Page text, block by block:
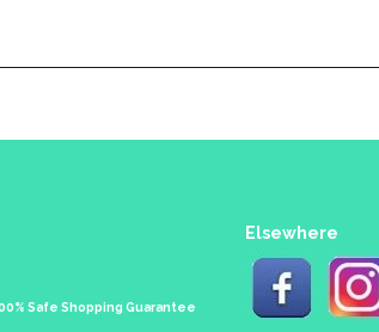
Safe Shopping Guarantee
Elsewhere